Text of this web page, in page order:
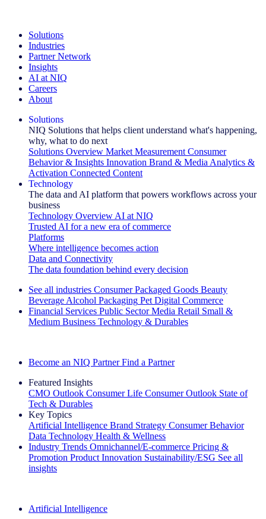
Solutions
Industries
Partner Network
Insights
AI at NIQ
Careers
About
Solutions
NIQ Solutions that helps client understand what's happening,
why, what to do next
Solutions Overview Market Measurement Consumer
Behavior & Insights Innovation Brand & Media Analytics &
Activation Connected Content
Technology
The data and AI platform that powers workflows across your
business
Technology Overview AI at NIQ
Trusted AI for a new era of commerce
Platforms
Where intelligence becomes action
Data and Connectivity
The data foundation behind every decision
See all industries Consumer Packaged Goods Beauty
Beverage Alcohol Packaging Pet Digital Commerce
Financial Services Public Sector Media Retail Small &
Medium Business Technology & Durables
Become an NIQ Partner Find a Partner
Featured Insights
CMO Outlook Consumer Life Consumer Outlook State of
Tech & Durables
Key Topics
Artificial Intelligence Brand Strategy Consumer Behavior
Data Technology Health & Wellness
Industry Trends Omnichannel/E-commerce Pricing &
Promotion Product Innovation Sustainability/ESG See all
insights
Artificial Intelligence